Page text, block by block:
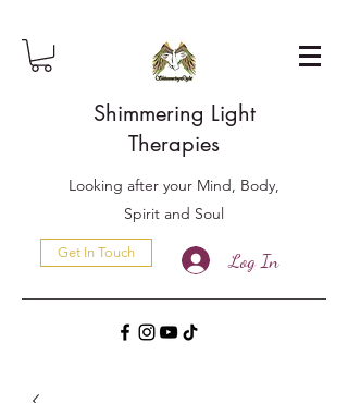
Shimmering Light
Therapies
Looking after your Mind, Body,
Spirit and Soul
Get In Touch Log In